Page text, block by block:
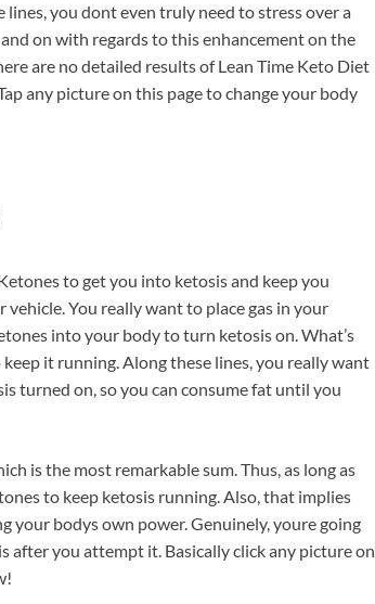
you dont even truly need to stress over a
on with regards to this enhancement on the
are no detailed results of Lean Time Keto Diet
any picture on this page to change your body
to get you into ketosis and keep you
You really want to place gas in your
into your body to turn ketosis on. What’s
it running. Along these lines, you really want
turned on, so you can consume fat until you
is the most remarkable sum. Thus, as long as
to keep ketosis running. Also, that implies
your bodys own power. Genuinely, youre going
you attempt it. Basically click any picture on